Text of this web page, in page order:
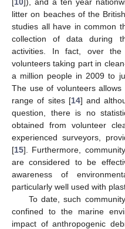
litter on beaches of the
studies all have in common
collection of data during
activities. In fact, over
volunteers taking part in
a million people in 2009 to
The use of volunteers
range of sites [14] and
question, there is no
obtained from volunteer
experienced surveyors,
[15]. Furthermore,
are considered to be
awareness of
particularly well used with
To date, such
confined to the marine
impact of anthropogenic